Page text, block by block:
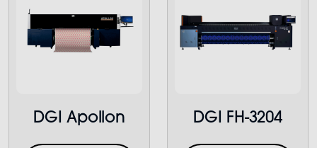
DGI Apollon DGI FH-3204